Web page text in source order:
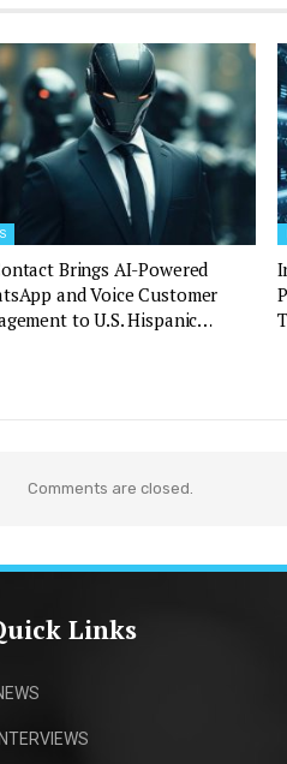
Brings AI-Powered
and Voice Customer
to U.S. Hispanic…
Comments are closed.
Links
INTERVIEWS